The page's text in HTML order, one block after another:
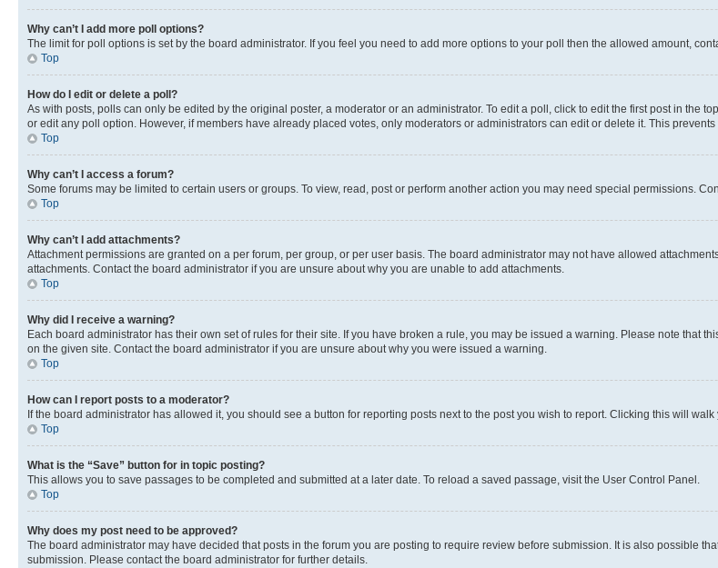
Why can’t I add more poll options?
The limit for poll options is set by the board administrator. If you feel you need to add more options to your poll then the allowed amount,
Top
How do I edit or delete a poll?
As with posts, polls can only be edited by the original poster, a moderator or an administrator. To edit a poll, click to edit the first post in the
or edit any poll option. However, if members have already placed votes, only moderators or administrators can edit or delete it. This
Top
Why can’t I access a forum?
Some forums may be limited to certain users or groups. To view, read, post or perform another action you may need special permissions.
Top
Why can’t I add attachments?
Attachment permissions are granted on a per forum, per group, or per user basis. The board administrator may not have allowed
attachments. Contact the board administrator if you are unsure about why you are unable to add attachments.
Top
Why did I receive a warning?
Each board administrator has their own set of rules for their site. If you have broken a rule, you may be issued a warning. Please note that
on the given site. Contact the board administrator if you are unsure about why you were issued a warning.
Top
How can I report posts to a moderator?
If the board administrator has allowed it, you should see a button for reporting posts next to the post you wish to report. Clicking this will
Top
What is the “Save” button for in topic posting?
This allows you to save passages to be completed and submitted at a later date. To reload a saved passage, visit the User Control Panel.
Top
Why does my post need to be approved?
The board administrator may have decided that posts in the forum you are posting to require review before submission. It is also possible
submission. Please contact the board administrator for further details.